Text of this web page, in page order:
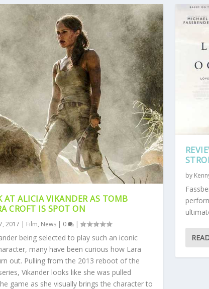
AT ALICIA VIKANDER AS TOMB
CROFT IS SPOT ON
2017 Film, News 0 |
being selected to play such an iconic
many have been curious how Lara
out. Pulling from the 2013 reboot of the
Vikander looks like she was pulled
game as she visually brings the character to
by